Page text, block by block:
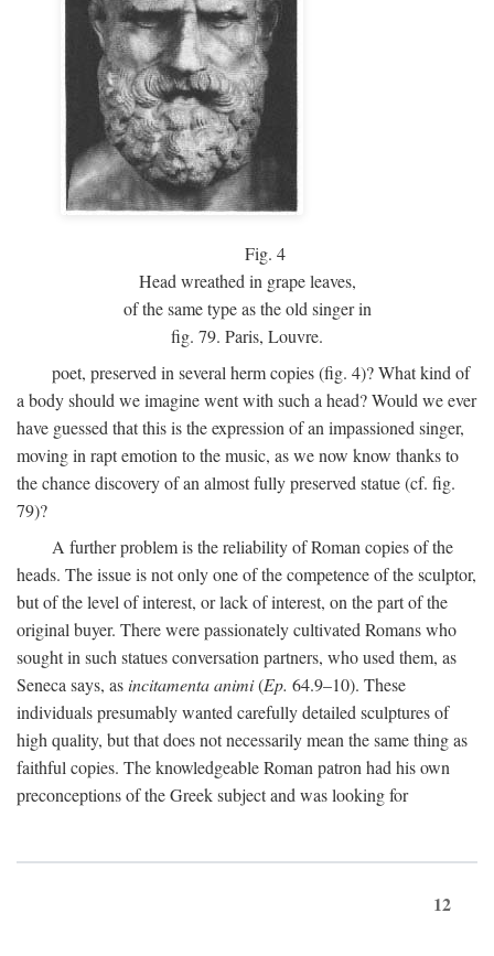
Fig. 4
Head wreathed in grape leaves,
of the same type as the old singer in
fig. 79. Paris, Louvre.
poet, preserved in several herm copies (fig. 4)? What kind of
a body should we imagine went with such a head? Would we ever
have guessed that this is the expression of an impassioned singer,
moving in rapt emotion to the music, as we now know thanks to
the chance discovery of an almost fully preserved statue (cf. fig.
79)?
A further problem is the reliability of Roman copies of the
heads. The issue is not only one of the competence of the sculptor,
but of the level of interest, or lack of interest, on the part of the
original buyer. There were passionately cultivated Romans who
sought in such statues conversation partners, who used them, as
Seneca says, asincitamenta animi(Ep. 64.9–10). These
individuals presumably wanted carefully detailed sculptures of
high quality, but that does not necessarily mean the same thing as
faithful copies. The knowledgeable Roman patron had his own
preconceptions of the Greek subject and was looking for
12